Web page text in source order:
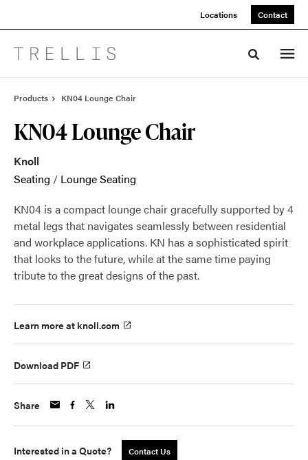
Locations Contact
Toggle
Products KN04 Lounge Chair
KN04 Lounge Chair
Knoll
Seating / Lounge Seating
KN04 is a compact lounge chair gracefully supported by 4
metal legs that navigates seamlessly between residential
and workplace applications. KN has a sophisticated spirit
that looks to the future, while at the same time paying
tribute to the great designs of the past.
Learn more at knoll.com
Download PDF
Share
Interested in a Quote? Contact Us